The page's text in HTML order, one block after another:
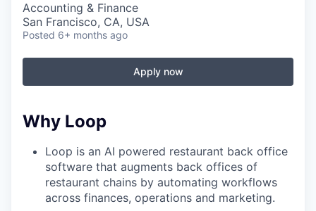
Accounting & Finance
San Francisco, CA, USA
Posted 6+ months ago
Apply now
Why Loop
Loop is an AI powered restaurant back office
software that augments back offices of
restaurant chains by automating workflows
across finances, operations and marketing.